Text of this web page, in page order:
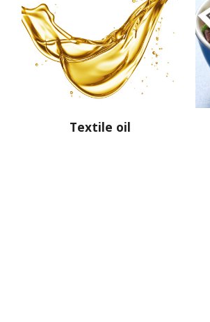
Textile oil